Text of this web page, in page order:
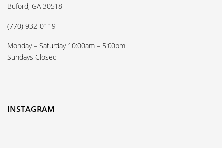
Buford, GA 30518
(770) 932-0119
Monday – Saturday 10:00am – 5:00pm
Sundays Closed
INSTAGRAM